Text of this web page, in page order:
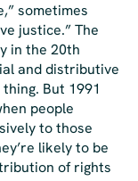
sometimes
justice.” The
in the 20th
and distributive
But 1991
people
to those
likely to be
of rights